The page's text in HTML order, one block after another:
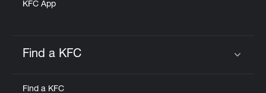
KFC App
Find a KFC
Find a KFC